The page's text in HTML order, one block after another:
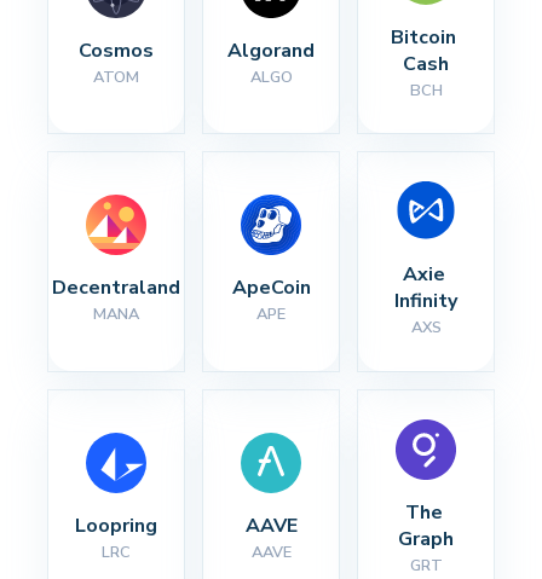
Cosmos
ATOM
Algorand
ALGO
Bitcoin
Cash
BCH
Decentraland
MANA
ApeCoin
APE
Axie
Infinity
AXS
Loopring
LRC
AAVE
AAVE
The
Graph
GRT